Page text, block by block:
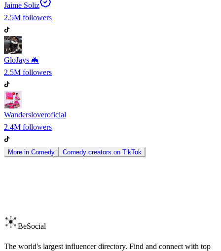
Jaime Soliz
2.5M followers
GloJays 🦇
2.5M followers
Wandersloveroficial
2.4M followers
More in Comedy Comedy creators on TikTok
BeSocial
The world's largest influencer directory. Find and connect with top